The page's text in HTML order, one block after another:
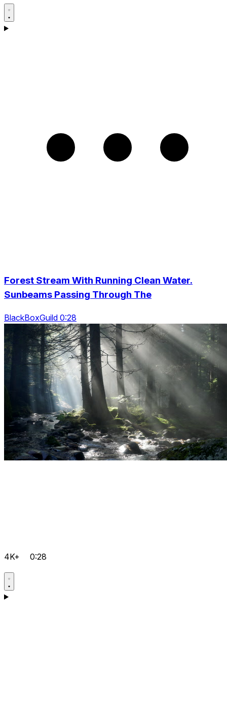
Forest Stream With Running Clean Water.
Sunbeams Passing Through The
BlackBoxGuild 0:28
4K+ 0:28